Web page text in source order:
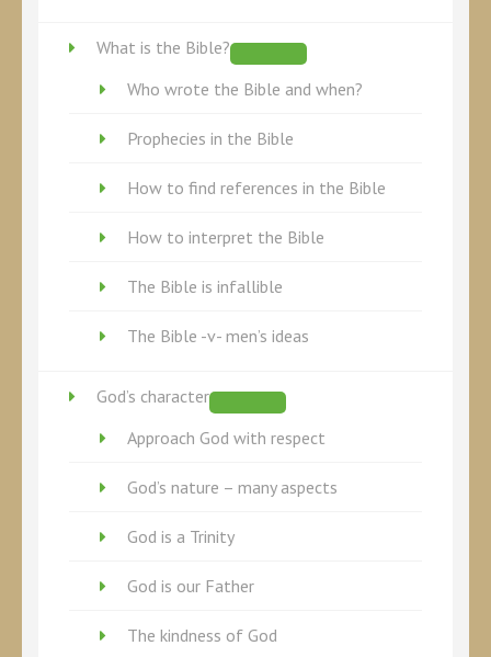
What is the Bible?
Who wrote the Bible and when?
Prophecies in the Bible
How to find references in the Bible
How to interpret the Bible
The Bible is infallible
The Bible -v- men’s ideas
God’s character
Approach God with respect
God’s nature – many aspects
God is a Trinity
God is our Father
The kindness of God